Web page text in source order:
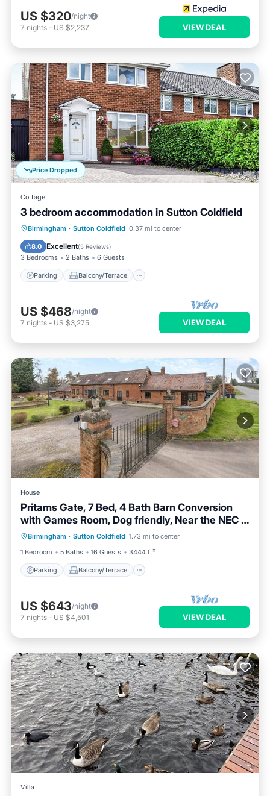
US $320/night
7 nights - US $2,237 VIEW DEAL
Price Dropped
Cottage
3 bedroom accommodation in Sutton Coldfield
Birmingham · Sutton Coldfield 0.37 mi to center
8.0 Excellent(5 Reviews)
3 Bedrooms 2 Baths 6 Guests
Parking Balcony/Terrace
Parking Balcony/Terrace
Kitchen
Internet
US $468/night
7 nights - US $3,275 VIEW DEAL
House
Pritams Gate, 7 Bed, 4 Bath Barn Conversion
with Games Room, Dog friendly, Near the NEC &
BHX
Birmingham · Sutton Coldfield 1.73 mi to center
1 Bedroom
5 Baths 16 Guests 3444 ft²
Parking Balcony/Terrace
Parking Balcony/Terrace
Kitchen
Internet
US $643/night
7 nights - US $4,501 VIEW DEAL
Villa